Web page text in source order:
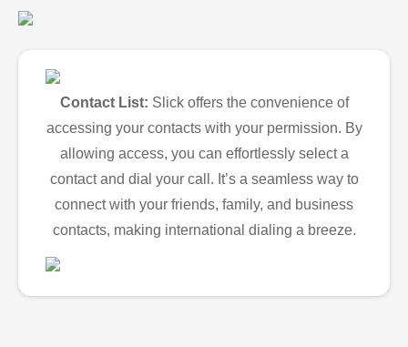
Contact List: Slick offers the convenience of
accessing your contacts with your permission. By
allowing access, you can effortlessly select a
contact and dial your call. It’s a seamless way to
connect with your friends, family, and business
contacts, making international dialing a breeze.